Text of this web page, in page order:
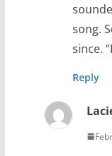
song.
since.
Reply